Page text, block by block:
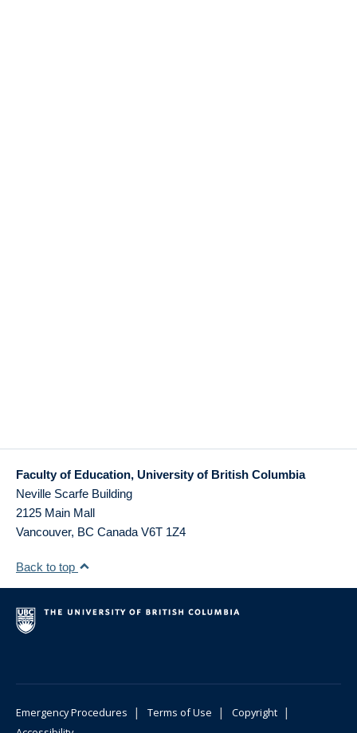
Faculty of Education, University of British Columbia
Neville Scarfe Building
2125 Main Mall
Vancouver, BC Canada V6T 1Z4
Back to top
Emergency Procedures | Terms of Use | Copyright |